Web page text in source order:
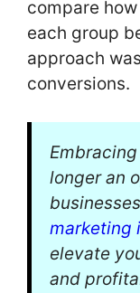
compare
each group
approach
conversions.
longer an
marketing
elevate
and